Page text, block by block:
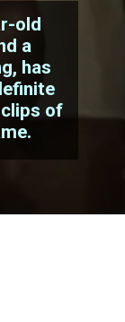
old
a
has
of